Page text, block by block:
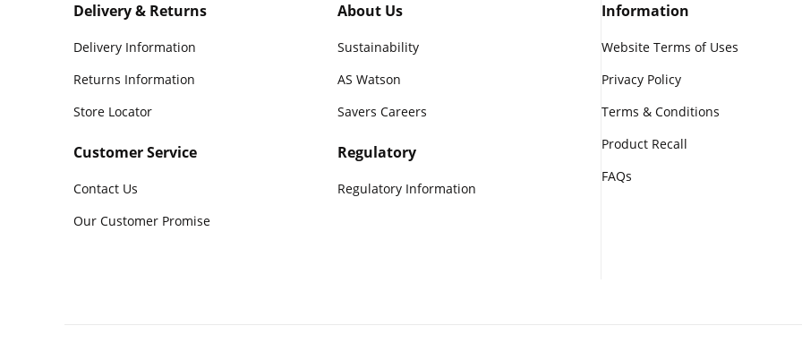
Delivery & Returns
Delivery Information
Returns Information
Store Locator
Customer Service
Contact Us
Our Customer Promise
About Us
Sustainability
AS Watson
Savers Careers
Regulatory
Regulatory Information
Information
Website Terms of Uses
Privacy Policy
Terms & Conditions
Product Recall
FAQs